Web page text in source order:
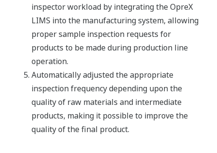
inspector workload by integrating the OpreX
LIMS into the manufacturing system, allowing
proper sample inspection requests for
products to be made during production line
operation.
Automatically adjusted the appropriate
inspection frequency depending upon the
quality of raw materials and intermediate
products, making it possible to improve the
quality of the final product.